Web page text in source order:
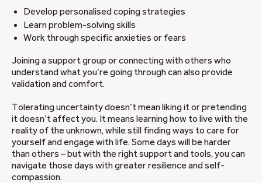
Develop personalised coping strategies
Learn problem-solving skills
Work through specific anxieties or fears
Joining a support group or connecting with others who
understand what you’re going through can also provide
validation and comfort.
Tolerating uncertainty doesn’t mean liking it or pretending
it doesn’t affect you. It means learning how to live with the
reality of the unknown, while still finding ways to care for
yourself and engage with life. Some days will be harder
than others – but with the right support and tools, you can
navigate those days with greater resilience and self-
compassion.